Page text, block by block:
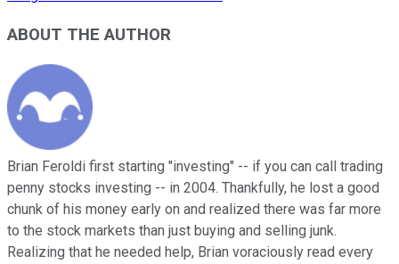
ABOUT THE AUTHOR
Brian Feroldi first starting "investing" -- if you can call trading
penny stocks investing -- in 2004. Thankfully, he lost a good
chunk of his money early on and realized there was far more
to the stock markets than just buying and selling junk.
Realizing that he needed help, Brian voraciously read every